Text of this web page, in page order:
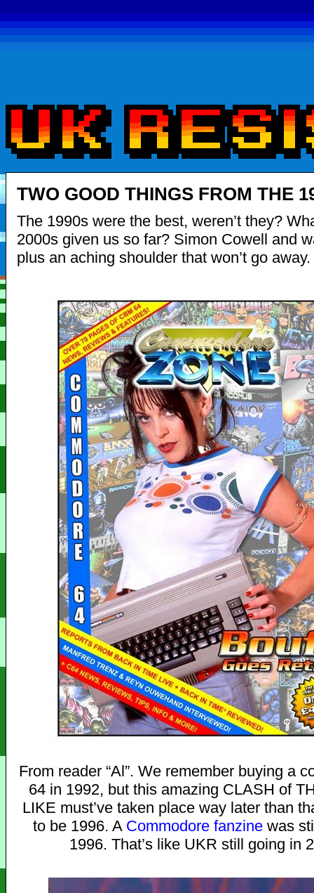
TWO GOOD THINGS FROM THE
The 1990s were the best, weren’t they?
2000s given us so far? Simon Cowell and
plus an aching shoulder that won’t go
From reader “Al”. We remember buying a
64 in 1992, but this amazing CLASH of
LIKE must’ve taken place way later than
to be 1996. A Commodore fanzine was
1996. That’s like UKR still going in